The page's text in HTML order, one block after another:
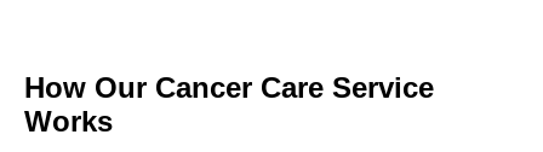
How Our Cancer Care Service
Works